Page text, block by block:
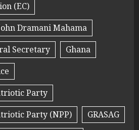
(EC)
Dramani Mahama
Secretary
Ghana
Party
Party (NPP)
GRASAG